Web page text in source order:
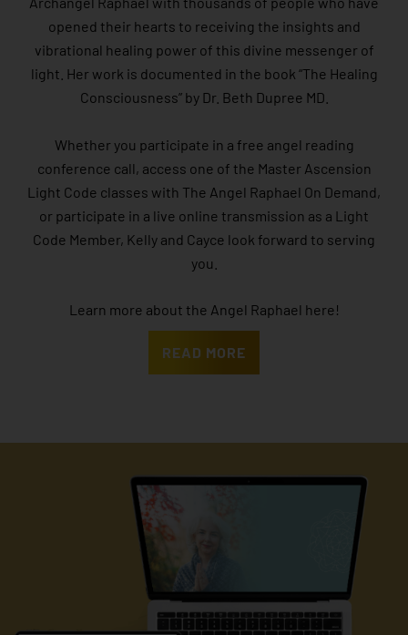
opened their hearts to receiving the insights and
vibrational healing power of this divine messenger of
light. Her work is documented in the book “The Healing
Consciousness” by Dr. Beth Dupree MD.
Whether you participate in a free angel reading
conference call, access one of the Master Ascension
Light Code classes with The Angel Raphael On Demand,
or participate in a live online transmission as a Light
Code Member, Kelly and Cayce look forward to serving
you.
Learn more about the Angel Raphael here!
READ MORE